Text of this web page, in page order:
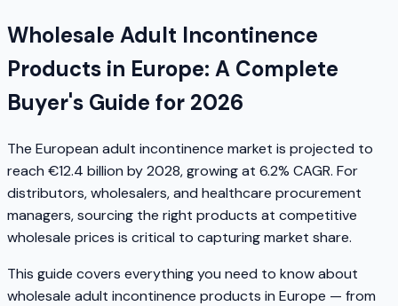
Wholesale Adult Incontinence
Products in Europe: A Complete
Buyer's Guide for 2026
The European adult incontinence market is projected to
reach €12.4 billion by 2028, growing at 6.2% CAGR. For
distributors, wholesalers, and healthcare procurement
managers, sourcing the right products at competitive
wholesale prices is critical to capturing market share.
This guide covers everything you need to know about
wholesale adult incontinence products in Europe — from